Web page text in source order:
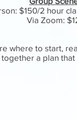
$150/2 hour
Via Zoom:
where to start,
a plan